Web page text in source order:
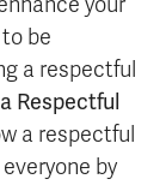
be
a respectful
Respectful
a respectful
by